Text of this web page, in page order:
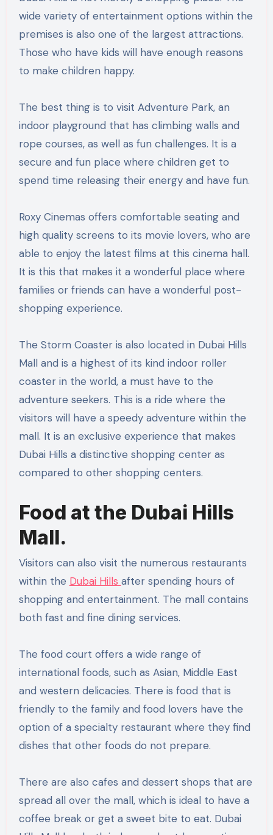
wide variety of entertainment options within the
premises is also one of the largest attractions.
Those who have kids will have enough reasons
to make children happy.
The best thing is to visit Adventure Park, an
indoor playground that has climbing walls and
rope courses, as well as fun challenges. It is a
secure and fun place where children get to
spend time releasing their energy and have fun.
Roxy Cinemas offers comfortable seating and
high quality screens to its movie lovers, who are
able to enjoy the latest films at this cinema hall.
It is this that makes it a wonderful place where
families or friends can have a wonderful post-
shopping experience.
The Storm Coaster is also located in Dubai Hills
Mall and is a highest of its kind indoor roller
coaster in the world, a must have to the
adventure seekers. This is a ride where the
visitors will have a speedy adventure within the
mall. It is an exclusive experience that makes
Dubai Hills a distinctive shopping center as
compared to other shopping centers.
Food at the Dubai Hills
Mall.
Visitors can also visit the numerous restaurants
within the Dubai Hills after spending hours of
shopping and entertainment. The mall contains
both fast and fine dining services.
The food court offers a wide range of
international foods, such as Asian, Middle East
and western delicacies. There is food that is
friendly to the family and food lovers have the
option of a specialty restaurant where they find
dishes that other foods do not prepare.
There are also cafes and dessert shops that are
spread all over the mall, which is ideal to have a
coffee break or get a sweet bite to eat. Dubai